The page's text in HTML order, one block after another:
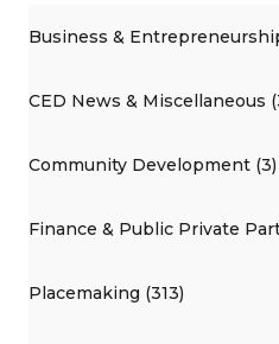
Business &
CED News & Miscellaneous
Community Development (3)
Finance & Public Private
Placemaking (313)